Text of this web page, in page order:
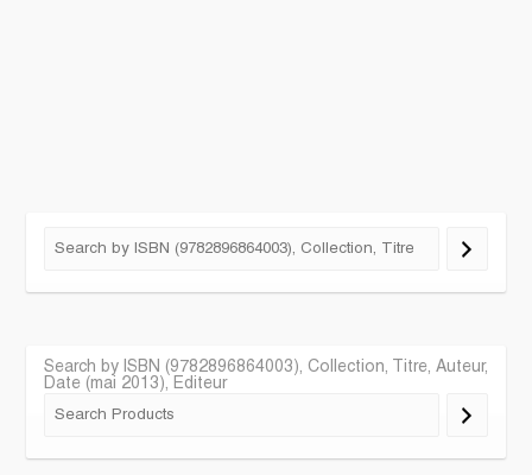
Search by ISBN (9782896864003), Collection, Titre, Auteur,
Date (mai 2013), Editeur